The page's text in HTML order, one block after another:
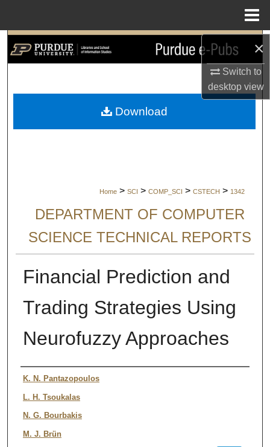
×
Switch to
desktopview
Search
My Account
Home > SCI > COMP_SCI > CSTECH > 1342
DEPARTMENT OF COMPUTER
SCIENCE TECHNICAL REPORTS
Financial Prediction and
Trading Strategies Using
Neurofuzzy Approaches
Authors
K. N. Pantazopoulos
L. H. Tsoukalas
N. G. Bourbakis
M. J. Brün
Download